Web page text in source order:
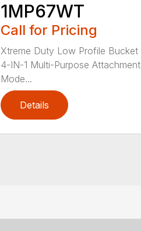
1MP67WT
Call for Pricing
Xtreme Duty Low Profile Bucket
4-IN-1 Multi-Purpose Attachment
Mode...
Details